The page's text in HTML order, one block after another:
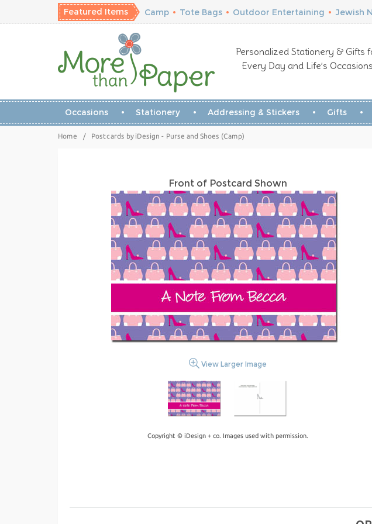
Featured Items Camp • Tote Bags • Outdoor Entertaining • Jewish
Personalized Stationery & Gifts
Every Day and Life’s Occasions
Occasions Stationery Addressing & Stickers Gifts
Home / Postcards by iDesign - Purse and Shoes (Camp)
Front of Postcard Shown
View Larger Image
Copyright © iDesign + co. Images used with permission.